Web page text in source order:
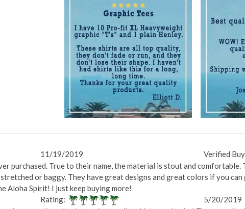
11/19/2019
Verified
purchased. True to their name, the material is stout and
or baggy. They have great designs and great colors if you
Aloha Spirit! I just keep buying more!
Rating: 5/20/2019